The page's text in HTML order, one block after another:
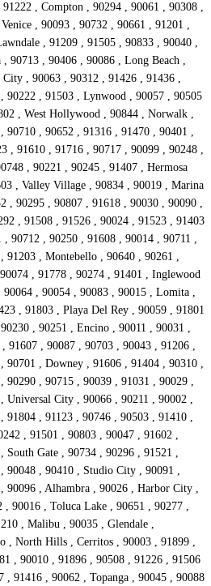
, Compton , 90294 , 90061 , 90308 ,
, 90093 , 90732 , 90661 , 91201 ,
, 91209 , 91505 , 90833 , 90040 ,
90713 , 90406 , 90086 , Long Beach ,
, 90063 , 90312 , 91426 , 91436 ,
90222 , 91503 , Lynwood , 90057 , 90505
, West Hollywood , 90844 , Norwalk ,
90710 , 90652 , 91316 , 91470 , 90401 ,
, 91610 , 91716 , 90717 , 90099 , 90248 ,
, 90221 , 90245 , 91407 , Hermosa
, Valley Village , 90834 , 90019 , Marina
, 90295 , 90807 , 91618 , 90030 , 90090 ,
, 91508 , 91526 , 90024 , 91523 , 91403
, 90712 , 90250 , 91608 , 90014 , 90711 ,
91203 , Montebello , 90640 , 90261 ,
, 91778 , 90274 , 91401 , Inglewood
90064 , 90054 , 90083 , 90015 , Lomita ,
, 91803 , Playa Del Rey , 90059 , 91801
, 90251 , Encino , 90011 , 90031 ,
91607 , 90087 , 90703 , 90043 , 91206 ,
90701 , Downey , 91606 , 91404 , 90310 ,
90290 , 90715 , 90039 , 91031 , 90029 ,
Universal City , 90066 , 90211 , 90002 ,
91804 , 91123 , 90746 , 90503 , 91410 ,
, 91501 , 90803 , 90047 , 91602 ,
South Gate , 90734 , 90296 , 91521 ,
90048 , 90410 , Studio City , 90091 ,
90096 , Alhambra , 90026 , Harbor City ,
, 90016 , Toluca Lake , 90651 , 90277 ,
, Malibu , 90035 , Glendale ,
, North Hills , Cerritos , 90003 , 91899 ,
, 90010 , 91896 , 90508 , 91226 , 91506
, 91416 , 90062 , Topanga , 90045 , 90088